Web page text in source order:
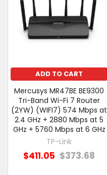
ALL
ADD
SELECTED
TO CART
ADD TO CART
Mercusys MR47BE BE9300
Tri-Band Wi-Fi 7 Router
(2YW) (WIFI7) 574 Mbps at
2.4 GHz + 2880 Mbps at 5
GHz + 5760 Mbps at 6 GHz
TP-Link
$411.05 $373.68